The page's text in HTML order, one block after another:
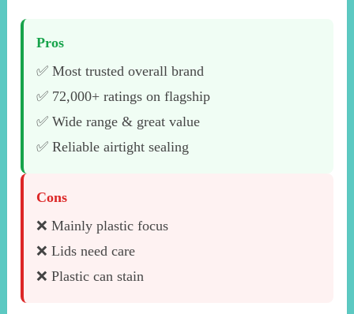
Pros
✅ Most trusted overall brand
✅ 72,000+ ratings on flagship
✅ Wide range & great value
✅ Reliable airtight sealing
Cons
❌ Mainly plastic focus
❌ Lids need care
❌ Plastic can stain